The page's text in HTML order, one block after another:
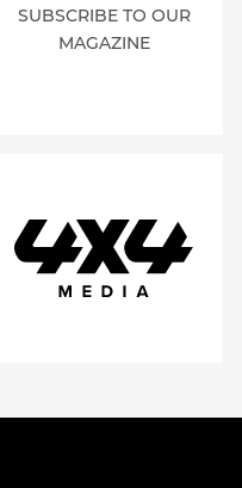
SUBSCRIBE TO OUR
MAGAZINE